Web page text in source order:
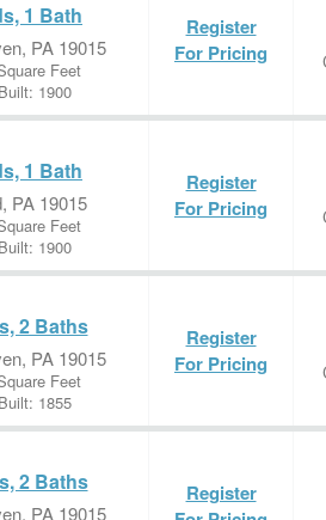
1 Bath
PA 19015
Feet
1900
Register
For Pricing
1 Bath
PA 19015
Feet
1900
Register
For Pricing
2 Baths
PA 19015
Feet
1855
Register
For Pricing
2 Baths
PA 19015
Register